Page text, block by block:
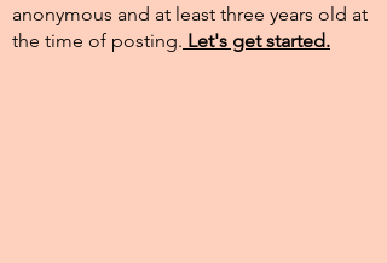
anonymous and at least three years old at
the time of posting.​ Let's get started.